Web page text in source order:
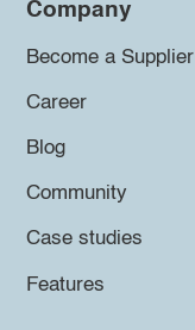
Company
Become a Supplier
Career
Blog
Community
Case studies
Features